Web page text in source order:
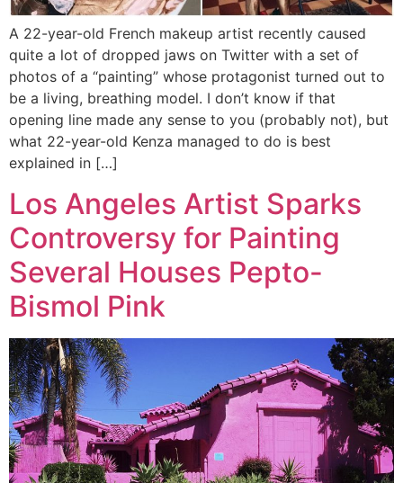
A 22-year-old French makeup artist recently caused
quite a lot of dropped jaws on Twitter with a set of
photos of a “painting” whose protagonist turned out to
be a living, breathing model. I don’t know if that
opening line made any sense to you (probably not), but
what 22-year-old Kenza managed to do is best
explained in […]
Los Angeles Artist Sparks
Controversy for Painting
Several Houses Pepto-
Bismol Pink